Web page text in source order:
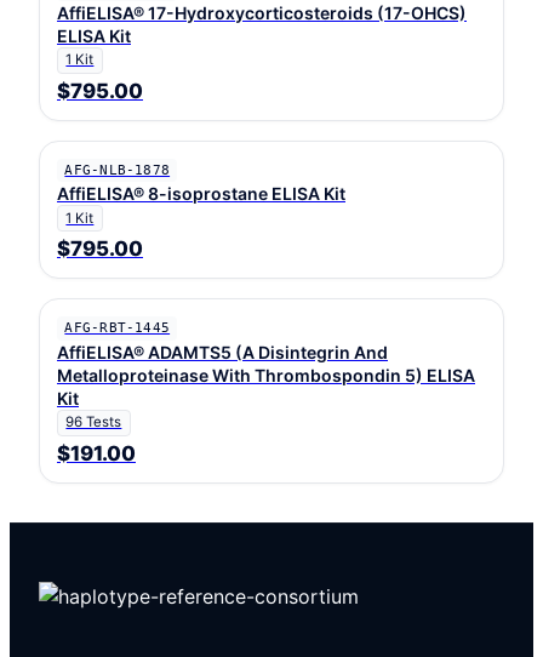
AffiELISA® 17-Hydroxycorticosteroids (17-OHCS)
ELISA Kit
1 Kit
$795.00
AFG-NLB-1878
AffiELISA® 8-isoprostane ELISA Kit
1 Kit
$795.00
AFG-RBT-1445
AffiELISA® ADAMTS5 (A Disintegrin And
Metalloproteinase With Thrombospondin 5) ELISA
Kit
96 Tests
$191.00